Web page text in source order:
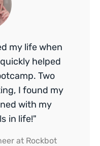
my life when
helped
Two
I found my
with my
in life!"
at Rockbot